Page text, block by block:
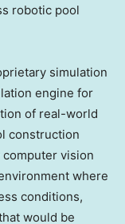
robotic pool
simulation
engine for
of real-world
construction
vision
where
conditions,
would be